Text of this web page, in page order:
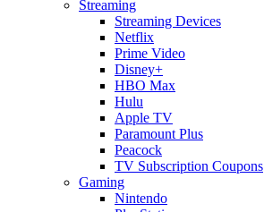
Streaming
Streaming Devices
Netflix
Prime Video
Disney+
HBO Max
Hulu
Apple TV
Paramount Plus
Peacock
TV Subscription Coupons
Gaming
Nintendo